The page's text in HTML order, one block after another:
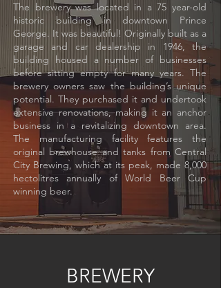
The brewery was located in a 75 year-old
historic building in downtown Prince
George. It was beautiful! Originally built as a
garage and car dealership in 1946, the
building housed a number of businesses
before sitting empty for many years. The
brewery owners saw the building’s unique
potential. They purchased it and undertook
extensive renovations, making it an anchor
business in a revitalizing downtown area.
The manufacturing facility features the
original brewhouse and tanks from Central
City Brewing, which at its peak, made 8,000
hectolitres annually of World Beer Cup
winning beer.
BREWERY